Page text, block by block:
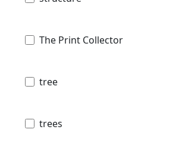
The Print Collector
tree
trees